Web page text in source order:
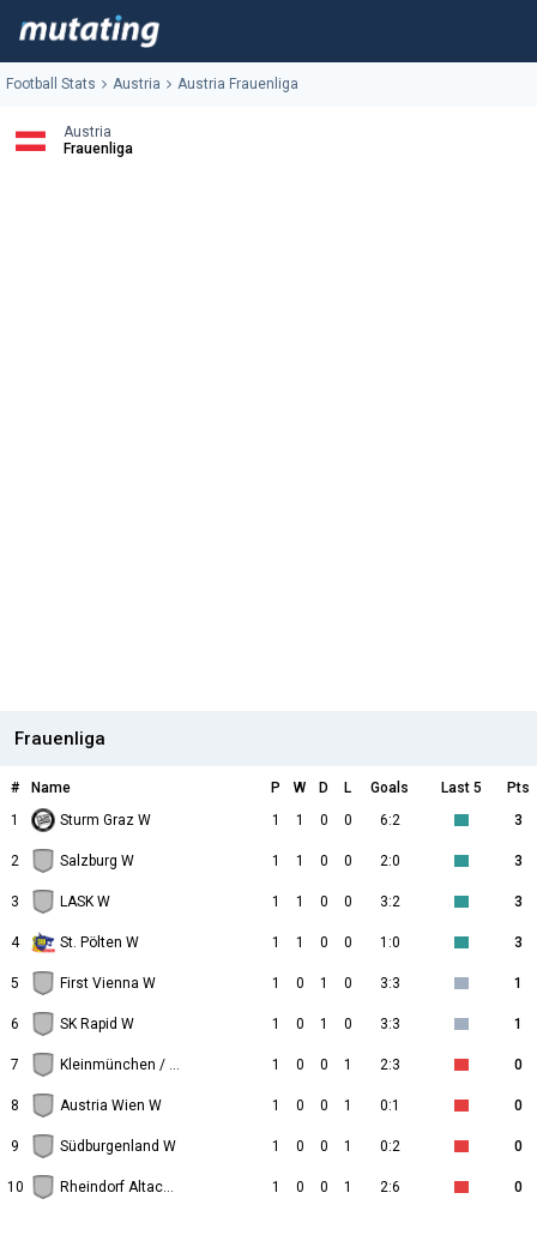
Football Stats Austria Austria Frauenliga
Austria
Frauenliga
Frauenliga
# Name P W D L Goals Last 5
Pts
1
Sturm Graz W 1 1 0 0 6:2 3
2 Salzburg W 1 1 0 0 2:0 3
3 LASK W 1 1 0 0 3:2 3
4 St. Pölten W 1 1 0 0 1:0 3
5 First Vienna W 1 0 1 0 3:3 1
6 SK Rapid W 1 0 1 0 3:3 1
7 Kleinmünchen / BW Linz W 1 0 0 1 2:3 0
8 Austria Wien W 1 0 0 1 0:1 0
9 Südburgenland W 1 0 0 1 0:2 0
10 Rheindorf Altach W 1 0 0 1 2:6 0